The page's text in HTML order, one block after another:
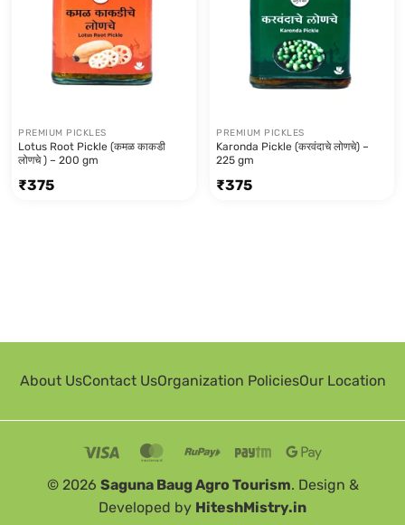
PREMIUM PICKLES
Lotus Root Pickle (कमळ काकडी
लोणचे ) – 200 gm
₹375
PREMIUM PICKLES
Karonda Pickle (करवंदाचे लोणचे) –
225 gm
₹375
About UsContact UsOrganization PoliciesOur Location
© 2026 Saguna Baug Agro Tourism. Design &
Developed by HiteshMistry.in